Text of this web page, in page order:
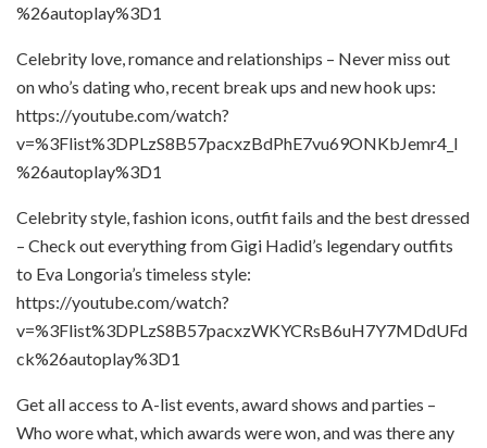
%26autoplay%3D1
Celebrity love, romance and relationships – Never miss out
on who’s dating who, recent break ups and new hook ups:
https://youtube.com/watch?
v=%3Flist%3DPLzS8B57pacxzBdPhE7vu69ONKbJemr4_l
%26autoplay%3D1
Celebrity style, fashion icons, outfit fails and the best dressed
– Check out everything from Gigi Hadid’s legendary outfits
to Eva Longoria’s timeless style:
https://youtube.com/watch?
v=%3Flist%3DPLzS8B57pacxzWKYCRsB6uH7Y7MDdUFd
ck%26autoplay%3D1
Get all access to A-list events, award shows and parties –
Who wore what, which awards were won, and was there any